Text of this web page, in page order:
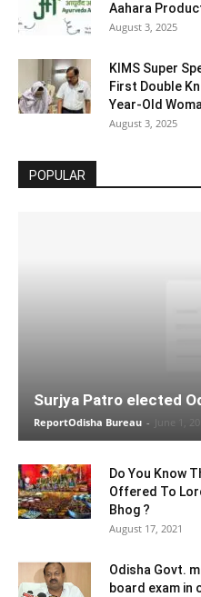
Aahara
August 3, 2025
KIMS Super
First Double
Year-Old
August 3, 2025
POPULAR
Surjya Patro elected
ReportOdisha Bureau - June 1,
Do You Know
Offered To
Bhog ?
August 17, 2021
Odisha Govt.
board exam in